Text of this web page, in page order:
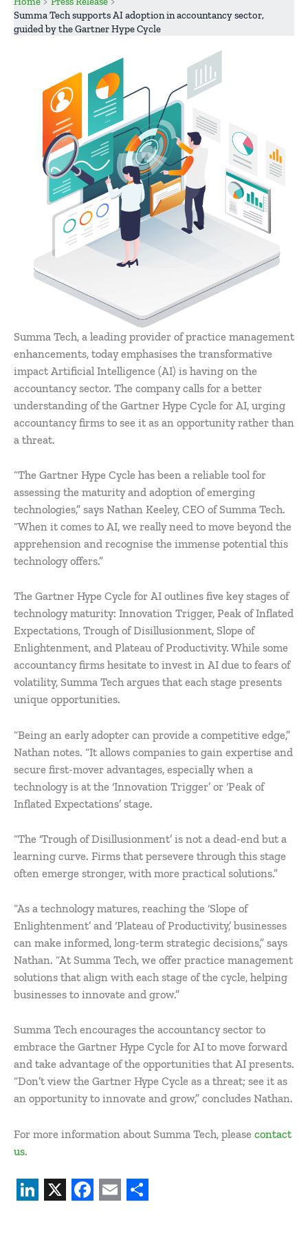
Summa Tech supports AI adoption in accountancy sector,
guided by the Gartner Hype Cycle
Summa Tech, a leading provider of practice management
enhancements, today emphasises the transformative
impact Artificial Intelligence (AI) is having on the
accountancy sector. The company calls for a better
understanding of the Gartner Hype Cycle for AI, urging
accountancy firms to see it as an opportunity rather than
a threat.
“The Gartner Hype Cycle has been a reliable tool for
assessing the maturity and adoption of emerging
technologies,” says Nathan Keeley, CEO of Summa Tech.
“When it comes to AI, we really need to move beyond the
apprehension and recognise the immense potential this
technology offers.”
The Gartner Hype Cycle for AI outlines five key stages of
technology maturity: Innovation Trigger, Peak of Inflated
Expectations, Trough of Disillusionment, Slope of
Enlightenment, and Plateau of Productivity. While some
accountancy firms hesitate to invest in AI due to fears of
volatility, Summa Tech argues that each stage presents
unique opportunities.
“Being an early adopter can provide a competitive edge,”
Nathan notes. “It allows companies to gain expertise and
secure first-mover advantages, especially when a
technology is at the ‘Innovation Trigger’ or ‘Peak of
Inflated Expectations’ stage.
“The ‘Trough of Disillusionment’ is not a dead-end but a
learning curve. Firms that persevere through this stage
often emerge stronger, with more practical solutions.”
“As a technology matures, reaching the ‘Slope of
Enlightenment’ and ‘Plateau of Productivity,’ businesses
can make informed, long-term strategic decisions,” says
Nathan. “At Summa Tech, we offer practice management
solutions that align with each stage of the cycle, helping
businesses to innovate and grow.”
Summa Tech encourages the accountancy sector to
embrace the Gartner Hype Cycle for AI to move forward
and take advantage of the opportunities that AI presents.
“Don’t view the Gartner Hype Cycle as a threat; see it as
an opportunity to innovate and grow,” concludes Nathan.
For more information about Summa Tech, please contact
us.